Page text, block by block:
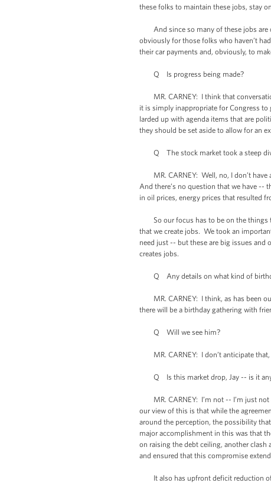
these folks to maintain these jobs, stay
And since so many of these jobs are
obviously for those folks who haven’t
their car payments and, obviously, to
Q Is progress being made?
MR. CARNEY: I think that
it is simply inappropriate for Congress
larded up with agenda items that are
they should be set aside to allow for an
Q The stock market took a steep
MR. CARNEY: Well, no, I don’t have
And there’s no question that we have --
in oil prices, energy prices that resulted
So our focus has to be on the things
that we create jobs. We took an
need just -- but these are big issues
creates jobs.
Q Any details on what kind of
MR. CARNEY: I think, as has been
there will be a birthday gathering with
Q Will we see him?
MR. CARNEY: I don’t anticipate that,
Q Is this market drop, Jay -- is it any
MR. CARNEY: I’m not -- I’m just not
our view of this is that while the
around the perception, the possibility
major accomplishment in this was that
on raising the debt ceiling, another
and ensured that this compromise
It also has upfront deficit reduction of